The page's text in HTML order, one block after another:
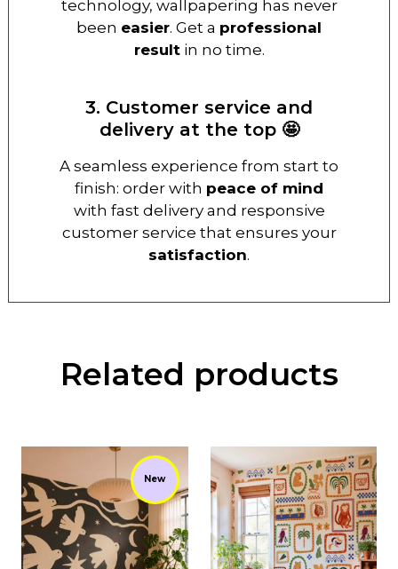
technology, wallpapering has never
been easier. Get a professional
resultin no time.
3. Customer service and
delivery at the top 🤩
A seamless experience from start to
finish: order with peace of mind
with fast delivery and responsive
customer service that ensures your
satisfaction.
Related products
New